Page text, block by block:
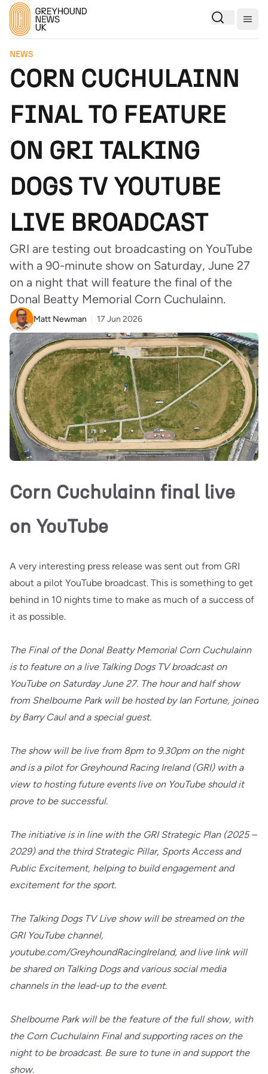
NEWS
CORN CUCHULAINN
FINAL TO FEATURE
ON GRI TALKING
DOGS TV YOUTUBE
LIVE BROADCAST
GRI are testing out broadcasting on YouTube
with a 90-minute show on Saturday, June 27
on a night that will feature the final of the
Donal Beatty Memorial Corn Cuchulainn.
Matt Newman 17 Jun 2026
Corn Cuchulainn final live
on YouTube
A very interesting press release was sent out from GRI
about a pilot YouTube broadcast. This is something to get
behind in 10 nights time to make as much of a success of
it as possible.
The Final of the Donal Beatty Memorial Corn Cuchulainn
is to feature on a live Talking Dogs TV broadcast on
YouTube on Saturday June 27. The hour and half show
from Shelbourne Park will be hosted by Ian Fortune, joined
by Barry Caul and a special guest.
The show will be live from 8pm to 9.30pm on the night
and is a pilot for Greyhound Racing Ireland (GRI) with a
view to hosting future events live on YouTube should it
prove to be successful.
The initiative is in line with the GRI Strategic Plan (2025 –
2029) and the third Strategic Pillar, Sports Access and
Public Excitement, helping to build engagement and
excitement for the sport.
The Talking Dogs TV Live show will be streamed on the
GRI YouTube channel,
youtube.com/GreyhoundRacingIreland, and live link will
be shared on Talking Dogs and various social media
channels in the lead-up to the event.
Shelbourne Park will be the feature of the full show, with
the Corn Cuchulainn Final and supporting races on the
night to be broadcast. Be sure to tune in and support the
show.